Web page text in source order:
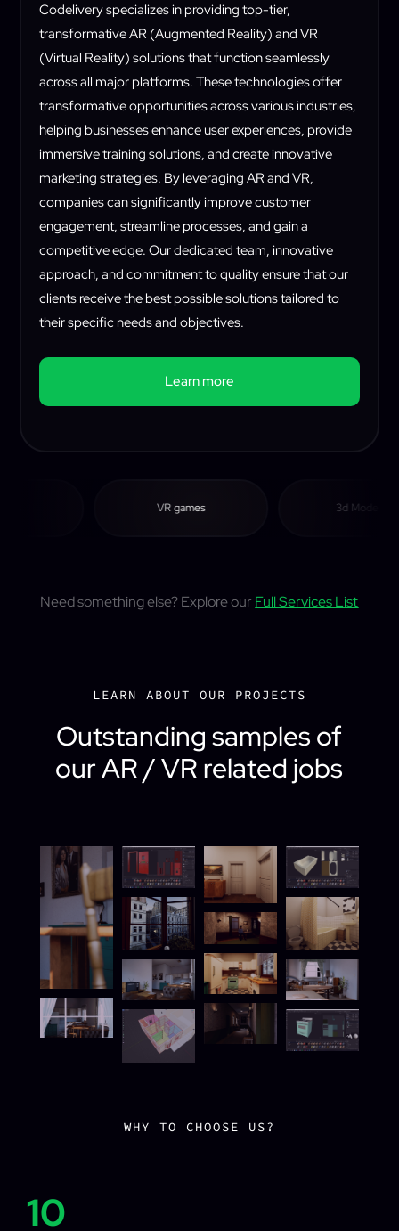
Codelivery specializes in providing top-tier,
transformative AR (Augmented Reality) and VR
(Virtual Reality) solutions that function seamlessly
across all major platforms. These technologies offer
transformative opportunities across various industries,
helping businesses enhance user experiences, provide
immersive training solutions, and create innovative
marketing strategies. By leveraging AR and VR,
companies can significantly improve customer
engagement, streamline processes, and gain a
competitive edge. Our dedicated team, innovative
approach, and commitment to quality ensure that our
clients receive the best possible solutions tailored to
their specific needs and objectives.
Learn more
VR games 3d Modeling
Need something else? Explore our Full Services List
LEARN ABOUT OUR PROJECTS
Outstanding samples of
our AR / VR related jobs
WHY TO CHOOSE US?
10